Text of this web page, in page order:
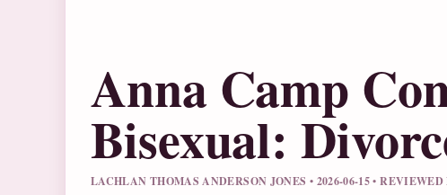
Anna Camp
Bisexual:
LACHLAN THOMAS ANDERSON JONES • 2026-06-15 •